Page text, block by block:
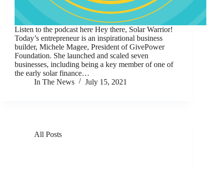
Listen to the podcast here Hey there, Solar Warrior!
Today’s entrepreneur is an inspirational business
builder, Michele Magee, President of GivePower
Foundation. She launched and scaled seven
businesses, including being a key member of one of
the early solar finance…
In The News
July 15, 2021
All Posts